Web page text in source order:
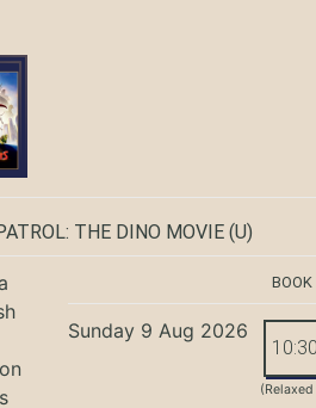
THE DINO MOVIE(U)
Sunday 9 Aug 2026
10:30